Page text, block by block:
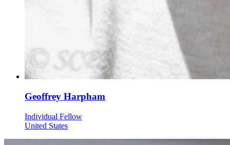
Geoffrey Harpham
Individual Fellow
United States